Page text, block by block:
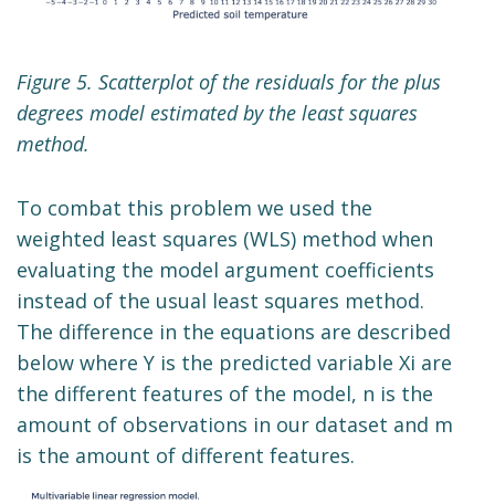
Figure 5. Scatterplot of the residuals for the plus
degrees model estimated by the least squares
method.
To combat this problem we used the
weighted least squares (WLS) method when
evaluating the model argument coefficients
instead of the usual least squares method.
The difference in the equations are described
below where Y is the predicted variable Xi are
the different features of the model, n is the
amount of observations in our dataset and m
is the amount of different features.